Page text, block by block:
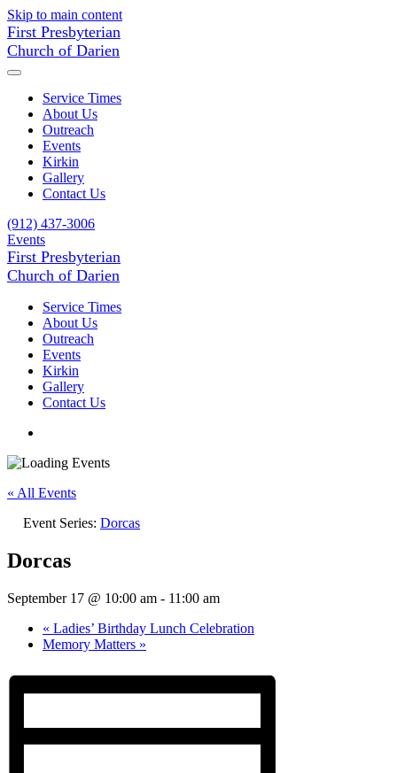
Skip to main content
First Presbyterian
Church of Darien
Service Times
About Us
Outreach
Events
Kirkin
Gallery
Contact Us
(912) 437-3006
Events
First Presbyterian
Church of Darien
Service Times
About Us
Outreach
Events
Kirkin
Gallery
Contact Us
« All Events
Event Series: Dorcas
Dorcas
September 17 @ 10:00 am - 11:00 am
« Ladies’ Birthday Lunch Celebration
Memory Matters »